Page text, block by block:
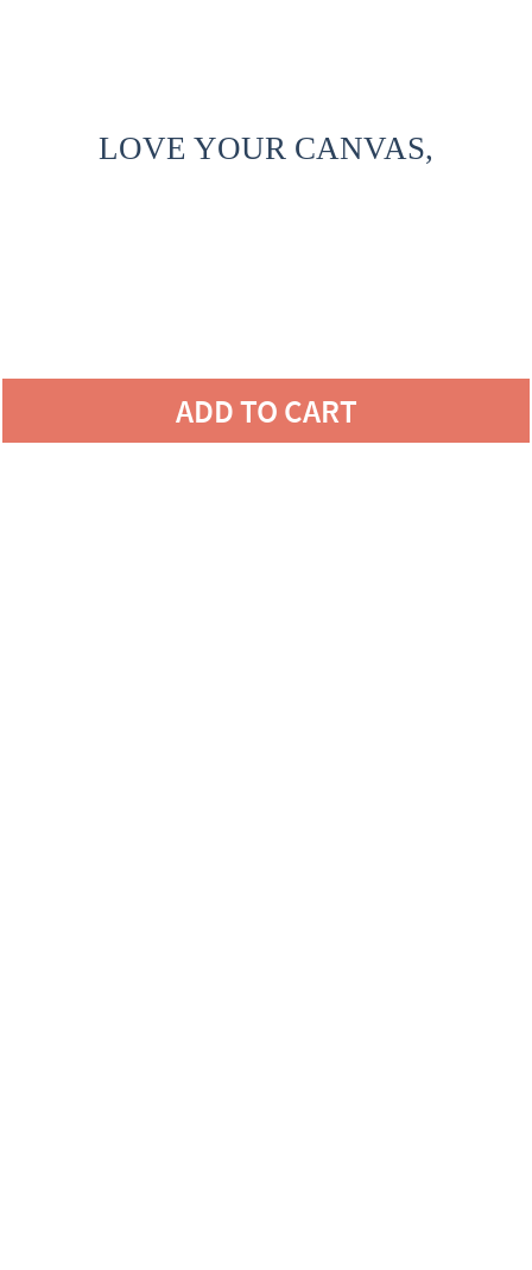
LOVE YOUR CANVAS,
LOVE YOUR SPACE
ADD TO CART